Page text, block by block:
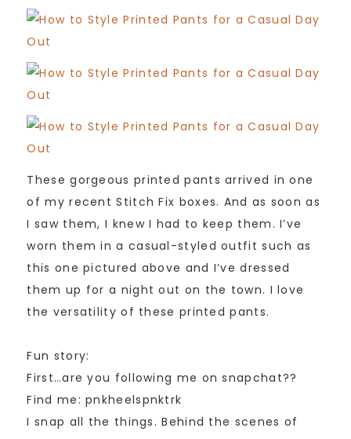
These gorgeous printed pants arrived in one
of my recent Stitch Fix boxes. And as soon as
I saw them, I knew I had to keep them. I’ve
worn them in a casual-styled outfit such as
this one pictured above and I’ve dressed
them up for a night out on the town. I love
the versatility of these printed pants.
Fun story:
First…are you following me on snapchat??
Find me: pnkheelspnktrk
I snap all the things. Behind the scenes of